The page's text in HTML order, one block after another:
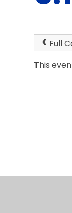
Full
This